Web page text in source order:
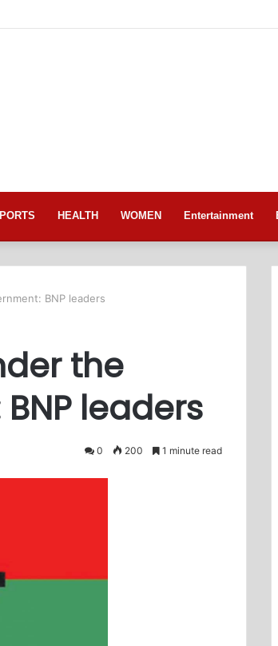
HEALTH WOMEN Entertainment
BNP leaders
the
leaders
0 200 1 minute read